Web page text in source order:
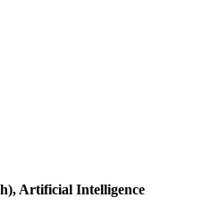
Artificial Intelligence